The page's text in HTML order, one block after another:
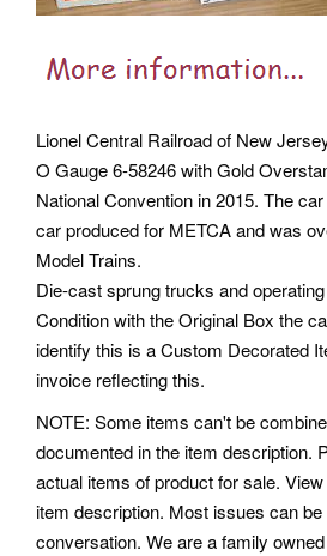
Lionel Central Railroad of New
O Gauge 6-58246 with Gold
National Convention in 2015. The
car produced for METCA and was
Model Trains.
Die-cast sprung trucks and
Condition with the Original Box the
identify this is a Custom Decorated
invoice reflecting this.
NOTE: Some items can't be
documented in the item description.
actual items of product for sale.
item description. Most issues can
conversation. We are a family